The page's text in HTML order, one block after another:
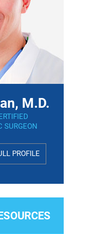
M.D.
SURGEON
PROFILE